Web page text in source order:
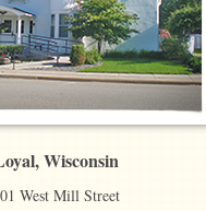
Wisconsin
West Mill Street